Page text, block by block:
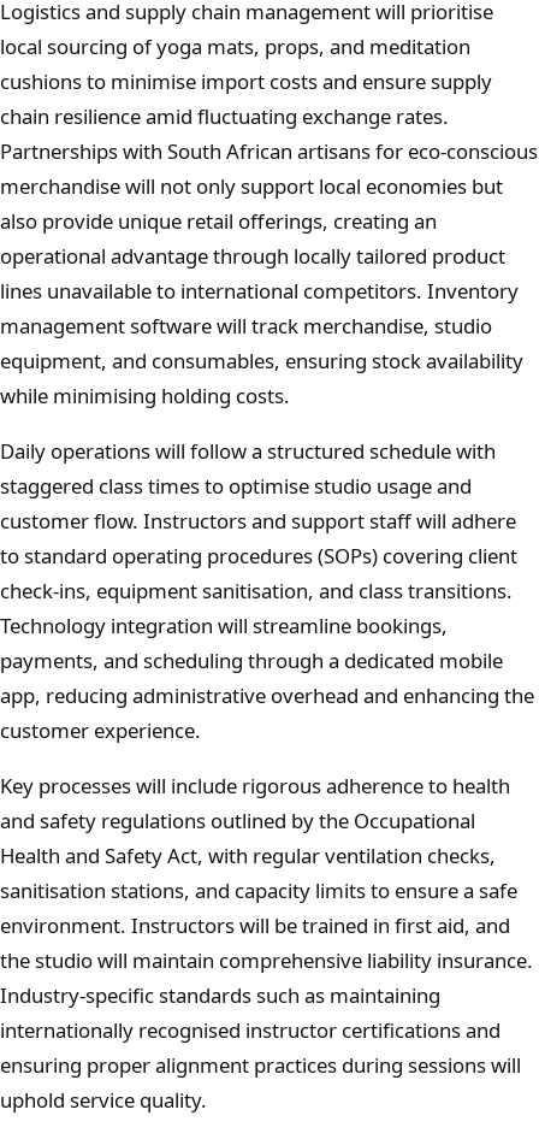
Logistics and supply chain management will prioritise
local sourcing of yoga mats, props, and meditation
cushions to minimise import costs and ensure supply
chain resilience amid fluctuating exchange rates.
Partnerships with South African artisans for eco-conscious
merchandise will not only support local economies but
also provide unique retail offerings, creating an
operational advantage through locally tailored product
lines unavailable to international competitors. Inventory
management software will track merchandise, studio
equipment, and consumables, ensuring stock availability
while minimising holding costs.
Daily operations will follow a structured schedule with
staggered class times to optimise studio usage and
customer flow. Instructors and support staff will adhere
to standard operating procedures (SOPs) covering client
check-ins, equipment sanitisation, and class transitions.
Technology integration will streamline bookings,
payments, and scheduling through a dedicated mobile
app, reducing administrative overhead and enhancing the
customer experience.
Key processes will include rigorous adherence to health
and safety regulations outlined by the Occupational
Health and Safety Act, with regular ventilation checks,
sanitisation stations, and capacity limits to ensure a safe
environment. Instructors will be trained in first aid, and
the studio will maintain comprehensive liability insurance.
Industry-specific standards such as maintaining
internationally recognised instructor certifications and
ensuring proper alignment practices during sessions will
uphold service quality.